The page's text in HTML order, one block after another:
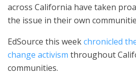
across California have taken
the issue in their own
EdSource this weekchronicled
change activism throughout
communities.